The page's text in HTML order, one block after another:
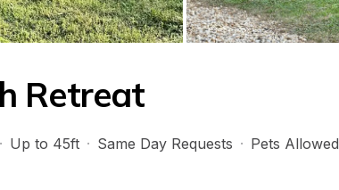
Retreat
· Up to 45ft · Same Day Requests · Pets Allowed